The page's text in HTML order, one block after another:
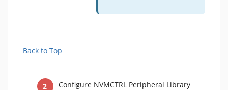
Back to Top
Configure NVMCTRL Peripheral Library